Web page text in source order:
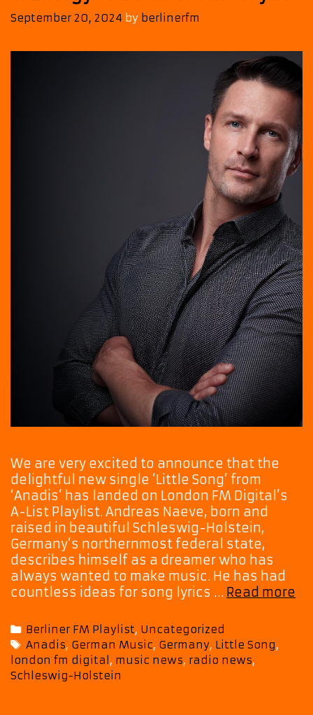
September 20, 2024 by berlinerfm
We are very excited to announce that the
delightful new single ‘Little Song’ from
‘Anadis’ has landed on London FM Digital’s
A-List Playlist. Andreas Naeve, born and
raised in beautiful Schleswig-Holstein,
Germany’s northernmost federal state,
describes himself as a dreamer who has
always wanted to make music. He has had
countless ideas for song lyrics … Read more
Categories
Berliner FM Playlist, Uncategorized
Tags
Anadis, German Music, Germany, Little Song,
london fm digital, music news, radio news,
Schleswig-Holstein